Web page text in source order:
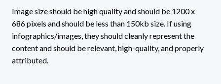
Image size should be high quality and should be 1200 x
686 pixels and should be less than 150kb size. If using
infographics/images, they should cleanly represent the
content and should be relevant, high-quality, and properly
attributed.